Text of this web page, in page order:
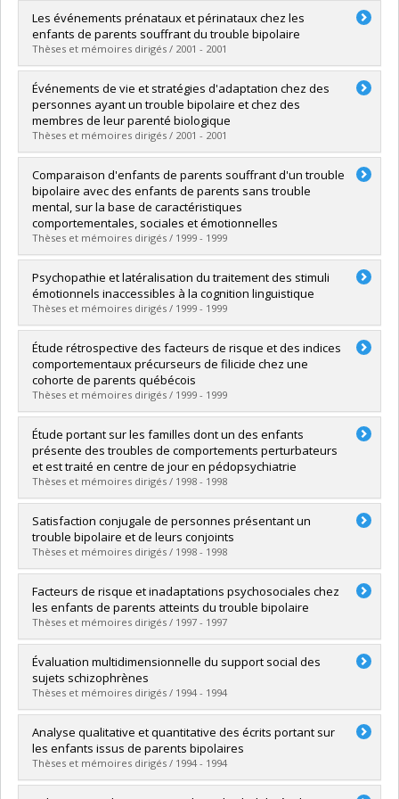
Graduate :Faucher, Brigitte
Cycle :Master's
Grade :M. Sc.
Lien vers le document dans Papyrus
Les événements prénataux et périnataux chez les
enfants de parents souffrant du trouble bipolaire
Thèses et mémoires dirigés / 2001 - 2001
Graduate :Tétreault, Isabelle
Cycle :Doctoral
Grade :Ph. D.
Lien vers le document dans Papyrus
Événements de vie et stratégies d'adaptation chez des
personnes ayant un trouble bipolaire et chez des
membres de leur parenté biologique
Thèses et mémoires dirigés / 2001 - 2001
Graduate :Grégoire, Dany
Cycle :Doctoral
Grade : Ph. D.
Lien vers le document dans Papyrus
Comparaison d'enfants de parents souffrant d'un trouble
bipolaire avec des enfants de parents sans trouble
mental, sur la base de caractéristiques
comportementales, sociales et émotionnelles
Thèses et mémoires dirigés / 1999 - 1999
Graduate :Lalonde, Nathalie
Cycle :Doctoral
Grade :Ph. D.
Lien vers le document dans Papyrus
Psychopathie et latéralisation du traitement des stimuli
émotionnels inaccessibles à la cognition linguistique
Thèses et mémoires dirigés / 1999 - 1999
Graduate :Roussy, Sylvain
Cycle :Doctoral
Grade : Ph. D.
Lien vers le document dans Papyrus
Étude rétrospective des facteurs de risque et des indices
comportementaux précurseurs de filicide chez une
cohorte de parents québécois
Thèses et mémoires dirigés / 1999 - 1999
Graduate :Dubé, Myriam
Cycle :Doctoral
Grade :Ph. D.
Lien vers le document dans Papyrus
Étude portant sur les familles dont un des enfants
présente des troubles de comportements perturbateurs
et est traité en centre de jour en pédopsychiatrie
Thèses et mémoires dirigés / 1998 - 1998
Graduate : Giguère, Carl
Cycle :Master's
Grade :M. Sc.
Lien vers le document dans Papyrus
Satisfaction conjugale de personnes présentant un
trouble bipolaire et de leurs conjoints
Thèses et mémoires dirigés / 1998 - 1998
Graduate : Lavoie, François
Cycle :Doctoral
Grade :Ph. D.
Lien vers le document dans Papyrus
Facteurs de risque et inadaptations psychosociales chez
les enfants de parents atteints du trouble bipolaire
Thèses et mémoires dirigés / 1997 - 1997
Graduate :Lapalme, Micheline
Cycle : Doctoral
Grade :Ph. D.
Lien vers le document dans Papyrus
Évaluation multidimensionnelle du support social des
sujets schizophrènes
Thèses et mémoires dirigés / 1994 - 1994
Graduate :Léveillée, Suzanne
Cycle :Doctoral
Grade :Ph. D.
Lien vers le document dans Papyrus
Analyse qualitative et quantitative des écrits portant sur
les enfants issus de parents bipolaires
Thèses et mémoires dirigés / 1994 - 1994